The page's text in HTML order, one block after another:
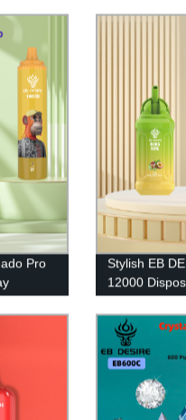
Pro
Stylish EB
12000